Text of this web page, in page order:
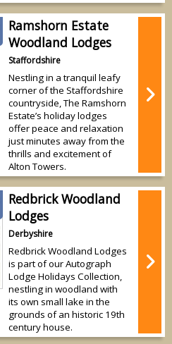
Ramshorn Estate
Woodland Lodges
Staffordshire
Nestling in a tranquil leafy
corner of the Staffordshire
countryside, The Ramshorn
Estate’s holiday lodges
offer peace and relaxation
just minutes away from the
thrills and excitement of
Alton Towers.
Redbrick Woodland
Lodges
Derbyshire
Redbrick Woodland Lodges
is part of our Autograph
Lodge Holidays Collection,
nestling in woodland with
its own small lake in the
grounds of an historic 19th
century house.